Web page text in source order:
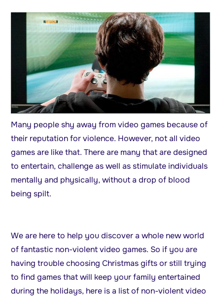
Many people shy away from video games because of
their reputation for violence. However, not all video
games are like that. There are many that are designed
to entertain, challenge as well as stimulate individuals
mentally and physically, without a drop of blood
being spilt.
We are here to help you discover a whole new world
of fantastic non-violent video games. So if you are
having trouble choosing Christmas gifts or still trying
to find games that will keep your family entertained
during the holidays, here is a list of non-violent video